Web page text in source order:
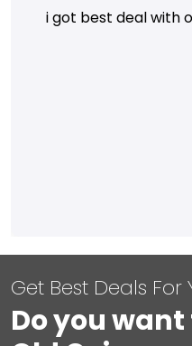
i got best deal with
Get Best Deals For
Do you